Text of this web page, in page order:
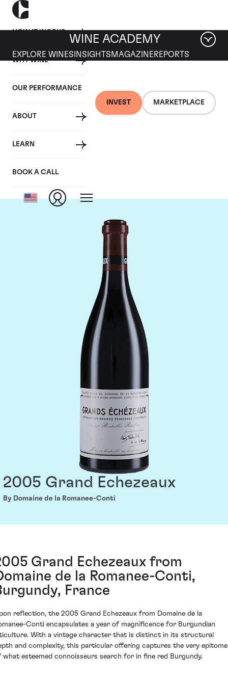
HOW IT WORKS
WHY WINE
OUR PERFORMANCE
ABOUT
LEARN
BOOK A CALL
INVEST MARKETPLACE
WINE ACADEMY
EXPLORE WINES INSIGHTS MAGAZINEREPORTS
Domaine de la
Romanee-Conti
2005 Grand Echezeaux
By Domaine de la Romanee-Conti
Grand Echezeaux from
de la Romanee-Conti,
France
reflection, the 2005 Grand Echezeaux from Domaine de la
Conti encapsulates a year of magnificence for Burgundian
With a vintage character that is distinct in its structural
and complexity, this particular offering captures the very epitome
what esteemed connoisseurs search for in fine red Burgundy.